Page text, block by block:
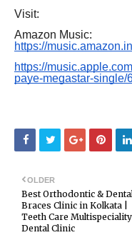
Visit:
Amazon Music:
https://
https://
paye-megastar-single/
OLDER
Best Orthodontic &
Braces Clinic in Kolkata |
Teeth Care Multispeciality
Dental Clinic